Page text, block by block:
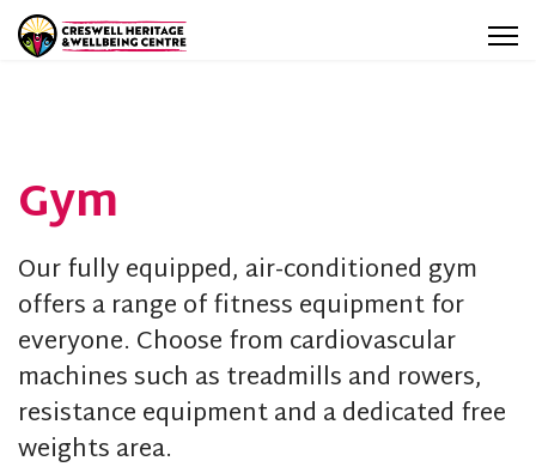
Gym
Our fully equipped, air-conditioned gym
offers a range of fitness equipment for
everyone. Choose from cardiovascular
machines such as treadmills and rowers,
resistance equipment and a dedicated free
weights area.